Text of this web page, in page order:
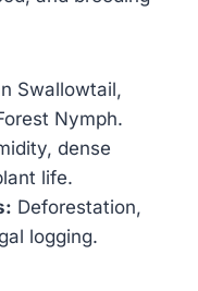
Swallowtail,
Nymph.
dense
life.
Deforestation,
logging.